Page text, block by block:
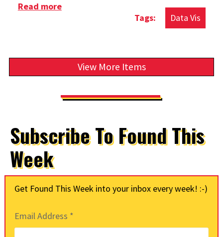
Data Vis
Read moreabout Dataguessr
View More Items
Subscribe To Found This
Week
Get Found This Week into your inbox every week! :-)
Email Address *